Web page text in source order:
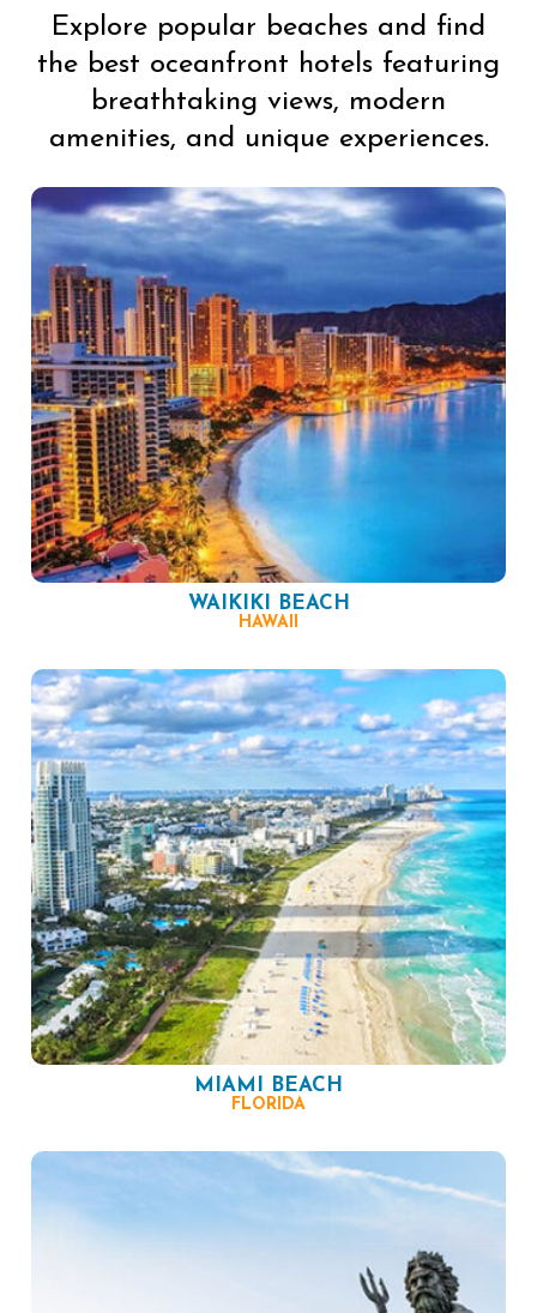
Explore popular beaches and find
the best oceanfront hotels featuring
breathtaking views, modern
amenities, and unique experiences.
WAIKIKI BEACH
HAWAII
MIAMI BEACH
FLORIDA